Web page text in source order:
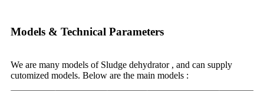
Models & Technical Parameters
We are many models of Sludge dehydrator , and can supply
cutomized models. Below are the main models :